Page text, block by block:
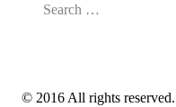
Search
© 2016 All rights